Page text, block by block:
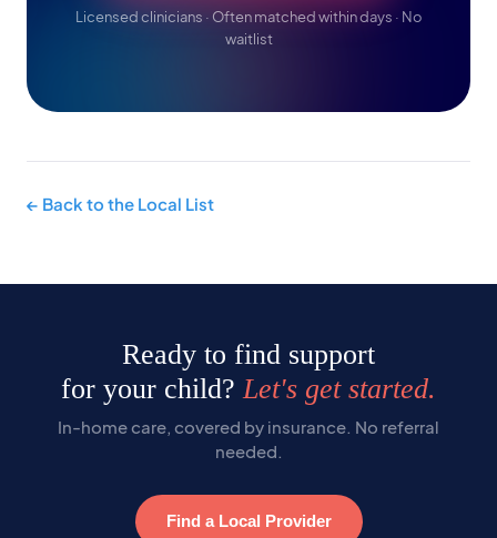
Licensed clinicians · Often matched within days · No
waitlist
← Back to the Local List
Ready to find support
for your child?Let's get started.
In-home care, covered by insurance. No referral
needed.
Find a Local Provider